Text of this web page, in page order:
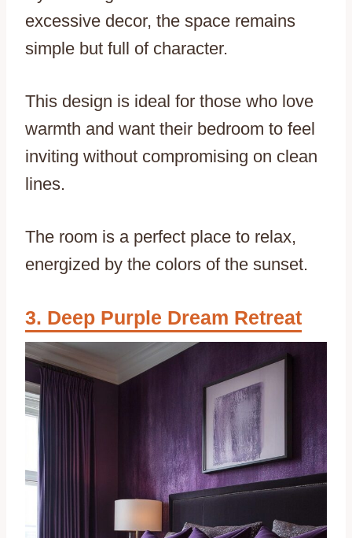
excessive decor, the space remains
simple but full of character.
This design is ideal for those who love
warmth and want their bedroom to feel
inviting without compromising on clean
lines.
The room is a perfect place to relax,
energized by the colors of the sunset.
Deep Purple Dream Retreat